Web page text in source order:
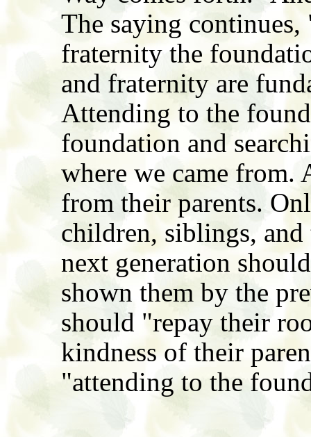
The saying
fraternity the
and fraternity are
Attending to the
foundation and
where we came from.
from their parents.
children, siblings,
next generation
shown them by the
should "repay their
kindness of their
"attending to the